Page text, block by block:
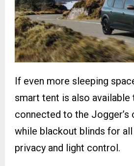
If even more sleeping
smart tent is also available
connected to the Jogger’s
while blackout blinds for
privacy and light control.